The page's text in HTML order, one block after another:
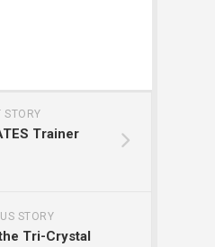
STORY
Trainer
STORY
Tri-Crystal